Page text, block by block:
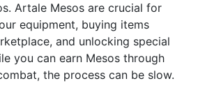
Artale Mesos are crucial for
equipment, buying items
and unlocking special
you can earn Mesos through
the process can be slow.